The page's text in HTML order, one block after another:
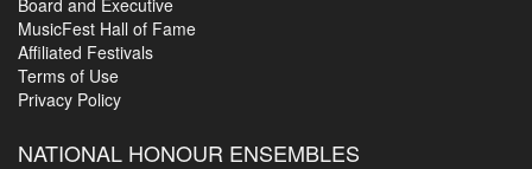
MusicFest Hall of Fame
Affiliated Festivals
Terms of Use
Privacy Policy
NATIONAL HONOUR ENSEMBLES